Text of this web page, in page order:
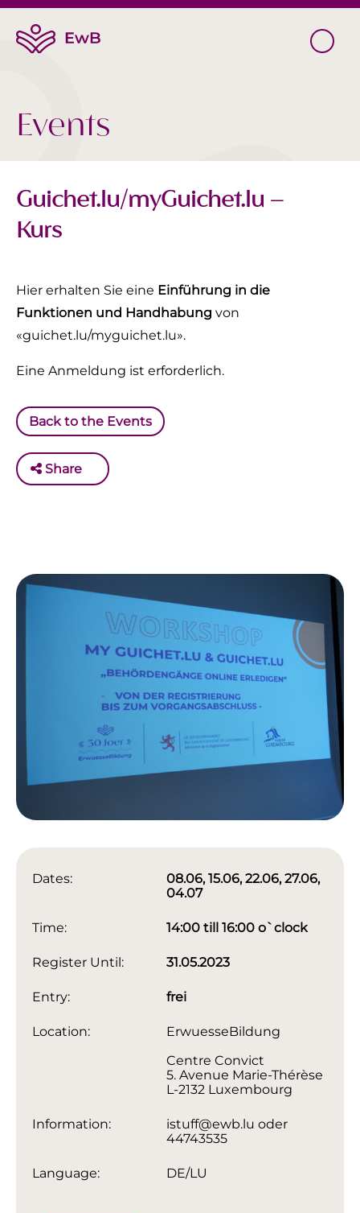
Events
Guichet.lu/myGuichet.lu –
Kurs
Hier erhalten Sie eine Einführung in die
Funktionen und Handhabung von
«guichet.lu/myguichet.lu».
Eine Anmeldung ist erforderlich.
Back to the Events
Share
Dates:
08.06, 15.06, 22.06, 27.06,
04.07
Time: 14:00 till 16:00 o`clock
Register Until: 31.05.2023
Entry: frei
Location:
ErwuesseBildung
Centre Convict
5. Avenue Marie-Thérèse
L-2132 Luxembourg
Information:
istuff@ewb.lu oder
44743535
Language: DE/LU